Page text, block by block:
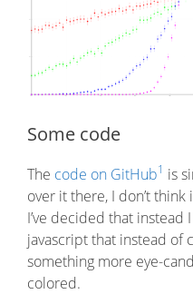
Some code
The code on GitHub1 is
over it there, I don’t
I’ve decided that
javascript that instead of
something more eye-
colored.